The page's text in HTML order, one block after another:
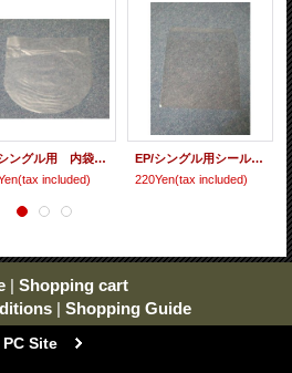
EP/シングル用 内袋（丸底 保護袋) 10枚セット[care-51]
(tax included)
EP/シングル用シールド（フタノリ） 10枚セット[care-57]
220Yen(tax included)
| Shopping cart
| Shopping Guide
PC Site